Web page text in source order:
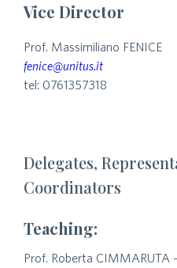
Vice Director
Prof. Massimiliano FENICE
fenice@unitus.it
tel: 0761357318
Delegates,
Coordinators
Teaching:
Prof. Roberta CIMMARUTA